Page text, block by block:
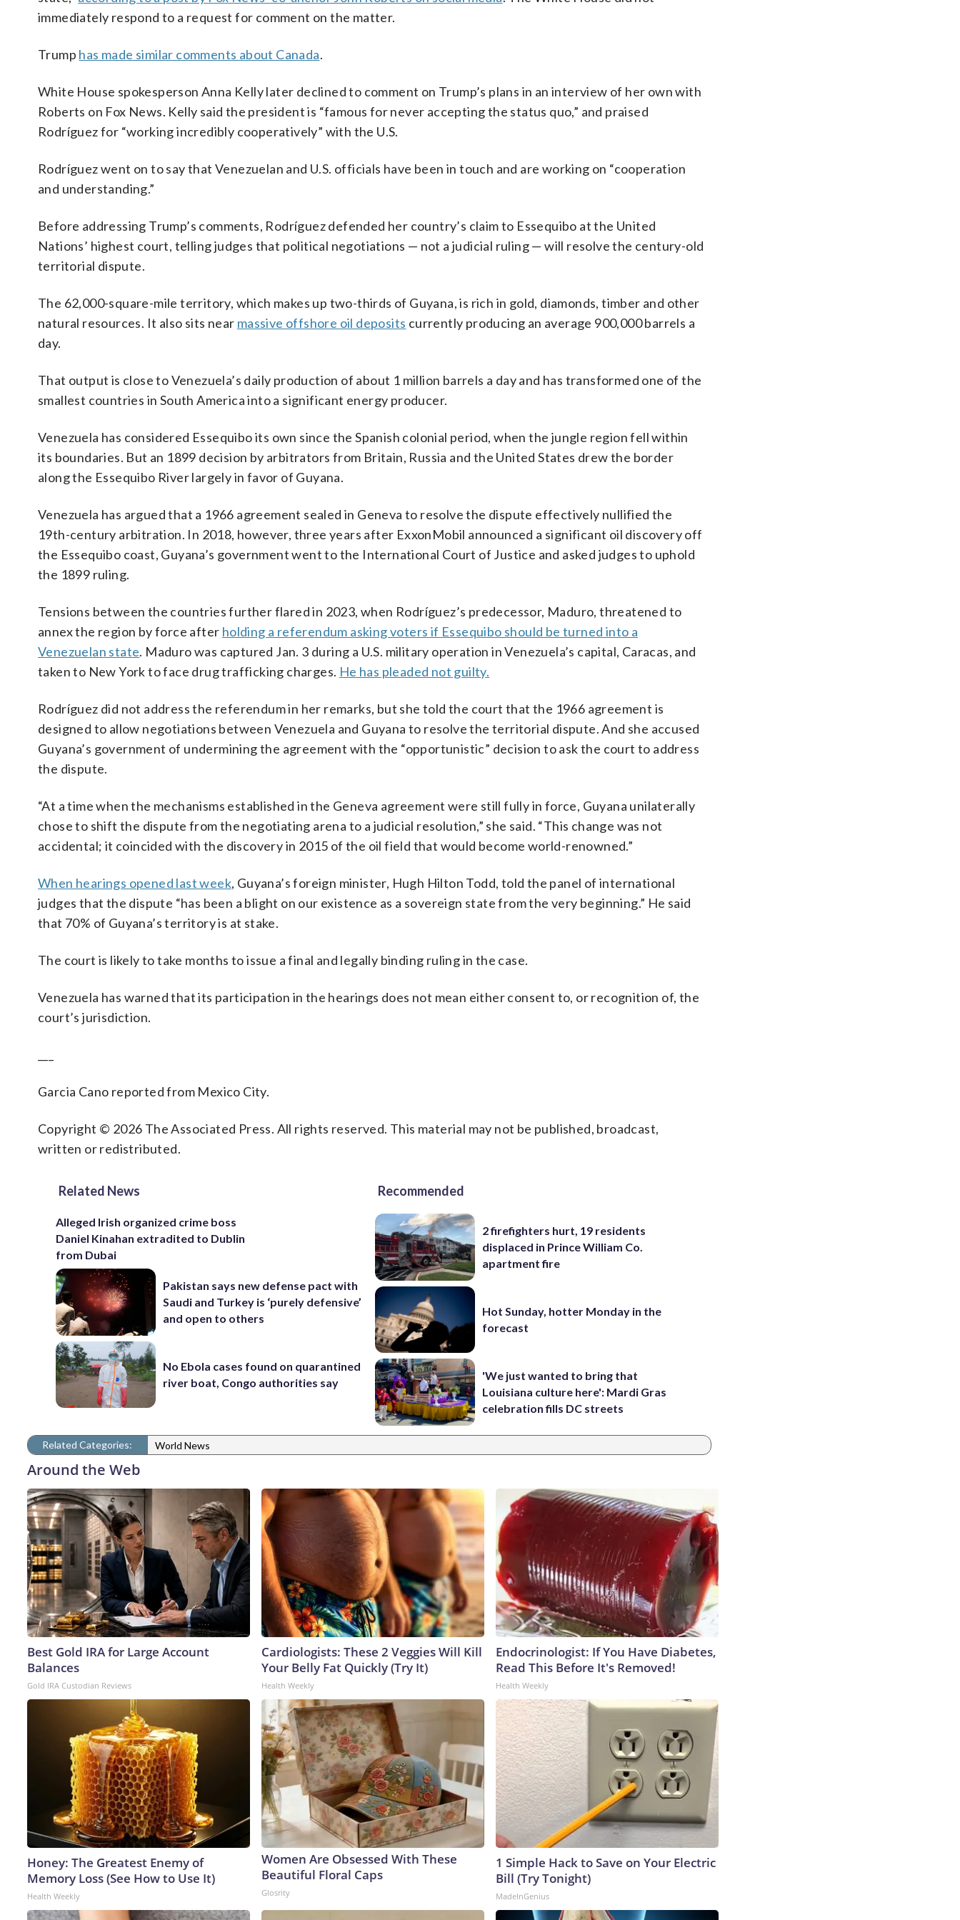
immediately respond to a request for comment on the matter.
Trump has made similar comments about Canada.
White House spokesperson Anna Kelly later declined to comment on Trump’s plans in an interview of her own with
Roberts on Fox News. Kelly said the president is “famous for never accepting the status quo,” and praised
Rodríguez for “working incredibly cooperatively” with the U.S.
Rodríguez went on to say that Venezuelan and U.S. officials have been in touch and are working on “cooperation
and understanding.”
Before addressing Trump’s comments, Rodríguez defended her country’s claim to Essequibo at the United
Nations’ highest court, telling judges that political negotiations — not a judicial ruling — will resolve the century-old
territorial dispute.
The 62,000-square-mile territory, which makes up two-thirds of Guyana, is rich in gold, diamonds, timber and other
natural resources. It also sits near massive offshore oil deposits currently producing an average 900,000 barrels a
day.
That output is close to Venezuela’s daily production of about 1 million barrels a day and has transformed one of the
smallest countries in South America into a significant energy producer.
Venezuela has considered Essequibo its own since the Spanish colonial period, when the jungle region fell within
its boundaries. But an 1899 decision by arbitrators from Britain, Russia and the United States drew the border
along the Essequibo River largely in favor of Guyana.
Venezuela has argued that a 1966 agreement sealed in Geneva to resolve the dispute effectively nullified the
19th-century arbitration. In 2018, however, three years after ExxonMobil announced a significant oil discovery off
the Essequibo coast, Guyana’s government went to the International Court of Justice and asked judges to uphold
the 1899 ruling.
Tensions between the countries further flared in 2023, when Rodríguez’s predecessor, Maduro, threatened to
annex the region by force after holding a referendum asking voters if Essequibo should be turned into a
Venezuelan state. Maduro was captured Jan. 3 during a U.S. military operation in Venezuela’s capital, Caracas, and
taken to New York to face drug trafficking charges. He has pleaded not guilty.
Rodríguez did not address the referendum in her remarks, but she told the court that the 1966 agreement is
designed to allow negotiations between Venezuela and Guyana to resolve the territorial dispute. And she accused
Guyana’s government of undermining the agreement with the “opportunistic” decision to ask the court to address
the dispute.
“At a time when the mechanisms established in the Geneva agreement were still fully in force, Guyana unilaterally
chose to shift the dispute from the negotiating arena to a judicial resolution,” she said. “This change was not
accidental; it coincided with the discovery in 2015 of the oil field that would become world-renowned.”
When hearings opened last week, Guyana’s foreign minister, Hugh Hilton Todd, told the panel of international
judges that the dispute “has been a blight on our existence as a sovereign state from the very beginning.” He said
that 70% of Guyana’s territory is at stake.
The court is likely to take months to issue a final and legally binding ruling in the case.
Venezuela has warned that its participation in the hearings does not mean either consent to, or recognition of, the
court’s jurisdiction.
Garcia Cano reported from Mexico City.
Copyright © 2026 The Associated Press. All rights reserved. This material may not be published, broadcast,
written or redistributed.
Related News
Alleged Irish organized crime boss
Daniel Kinahan extradited to Dublin
from Dubai
Pakistan says new defense pact with
Saudi and Turkey is ‘purely defensive’
and open to others
No Ebola cases found on quarantined
river boat, Congo authorities say
Recommended
2 firefighters hurt, 19 residents
displaced in Prince William Co.
apartment fire
Hot Sunday, hotter Monday in the
forecast
'We just wanted to bring that
Louisiana culture here': Mardi Gras
celebration fills DC streets
Related Categories: World News
Around the Web
Best Gold IRA for Large Account
Balances
Gold IRA Custodian Reviews
Cardiologists: These 2 Veggies Will Kill
Your Belly Fat Quickly (Try It)
Health Weekly
Endocrinologist: If You Have Diabetes,
Read This Before It's Removed!
Health Weekly
Honey: The Greatest Enemy of
Memory Loss (See How to Use It)
Health Weekly
Women Are Obsessed With These
Beautiful Floral Caps
Glosrity
1 Simple Hack to Save on Your Electric
Bill (Try Tonight)
MadeInGenius